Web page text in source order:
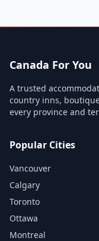
Canada For You
A trusted
country inns,
every province and
Popular Cities
Vancouver
Calgary
Toronto
Ottawa
Montreal